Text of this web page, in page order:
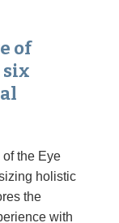
of
the Eye
holistic
the
with